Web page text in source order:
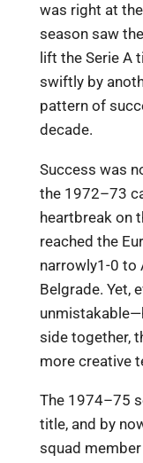
was right at
season saw
lift the Serie A
swiftly by
pattern of
decade.
Success was
the 1972–73
heartbreak on
reached the
narrowly1-0 to
Belgrade. Yet,
side together,
more creative
The 1974–75
title, and by
squad